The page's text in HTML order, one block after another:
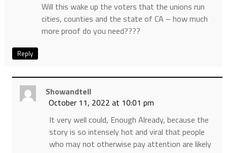
Will this wake up the voters that the unions run
cities, counties and the state of CA – how much
more proof do you need????
Reply
Showandtell
October 11, 2022 at 10:01 pm
It very well could, Enough Already, because the
story is so intensely hot and viral that people
who may not otherwise pay attention are likely